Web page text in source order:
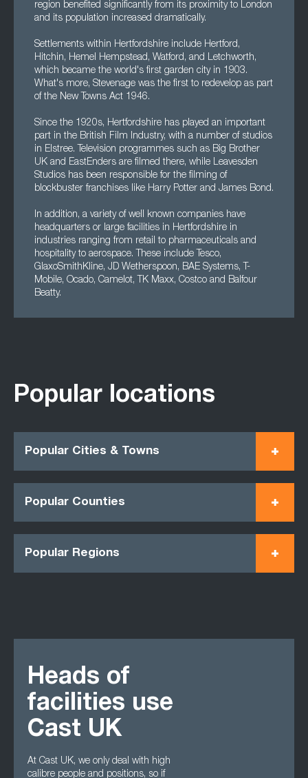
region benefited significantly from its proximity to London
and its population increased dramatically.
Settlements within Hertfordshire include Hertford,
Hitchin, Hemel Hempstead, Watford, and Letchworth,
which became the world's first garden city in 1903.
What's more, Stevenage was the first to redevelop as part
of the New Towns Act 1946.
Since the 1920s, Hertfordshire has played an important
part in the British Film Industry, with a number of studios
in Elstree. Television programmes such as Big Brother
UK and EastEnders are filmed there, while Leavesden
Studios has been responsible for the filming of
blockbuster franchises like Harry Potter and James Bond.
In addition, a variety of well known companies have
headquarters or large facilities in Hertfordshire in
industries ranging from retail to pharmaceuticals and
hospitality to aerospace. These include Tesco,
GlaxoSmithKline, JD Wetherspoon, BAE Systems, T-
Mobile, Ocado, Camelot, TK Maxx, Costco and Balfour
Beatty.
Popular locations
Popular Cities & Towns
Popular Counties
Popular Regions
Heads of
facilities use
Cast UK
At Cast UK, we only deal with high
calibre people and positions, so if